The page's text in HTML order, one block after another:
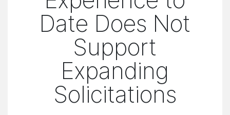
Date Does Not
Support
Expanding
Solicitations